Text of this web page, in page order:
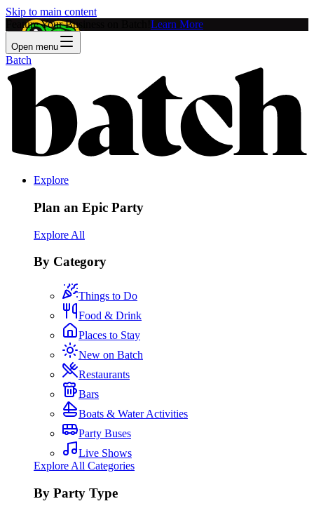
Skip to main content
Feature Your Business on Batch! Learn More
Open menu
Batch
Explore
Plan an Epic Party
Explore All
By Category
Things to Do
Food & Drink
Places to Stay
New on Batch
Restaurants
Bars
Boats & Water Activities
Party Buses
Live Shows
Explore All Categories
By Party Type